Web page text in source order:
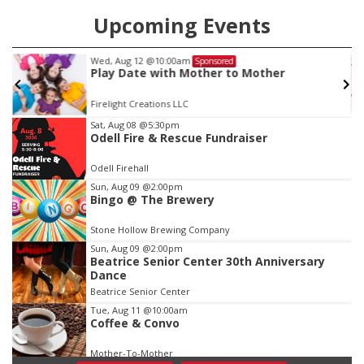
Upcoming Events
Wed, Aug 12 @10:00am Sponsored
Play Date with Mother to Mother
Firelight Creations LLC
Item
2
of
3
Sat, Aug 08 @5:30pm
Odell Fire & Rescue Fundraiser
Odell Firehall
Sun, Aug 09 @2:00pm
Bingo @ The Brewery
Stone Hollow Brewing Company
Sun, Aug 09 @2:00pm
Beatrice Senior Center 30th Anniversary
Dance
Beatrice Senior Center
Tue, Aug 11 @10:00am
Coffee & Convo
Mother-To-Mother